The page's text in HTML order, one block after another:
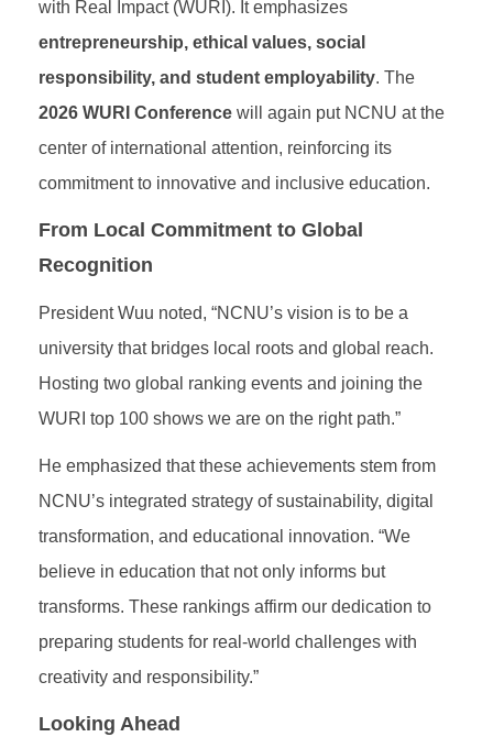
with Real Impact (WURI). It emphasizes
entrepreneurship, ethical values, social
responsibility, and student employability. The
2026 WURI Conference will again put NCNU at the
center of international attention, reinforcing its
commitment to innovative and inclusive education.
From Local Commitment to Global
Recognition
President Wuu noted, “NCNU’s vision is to be a
university that bridges local roots and global reach.
Hosting two global ranking events and joining the
WURI top 100 shows we are on the right path.”
He emphasized that these achievements stem from
NCNU’s integrated strategy of sustainability, digital
transformation, and educational innovation. “We
believe in education that not only informs but
transforms. These rankings affirm our dedication to
preparing students for real-world challenges with
creativity and responsibility.”
Looking Ahead